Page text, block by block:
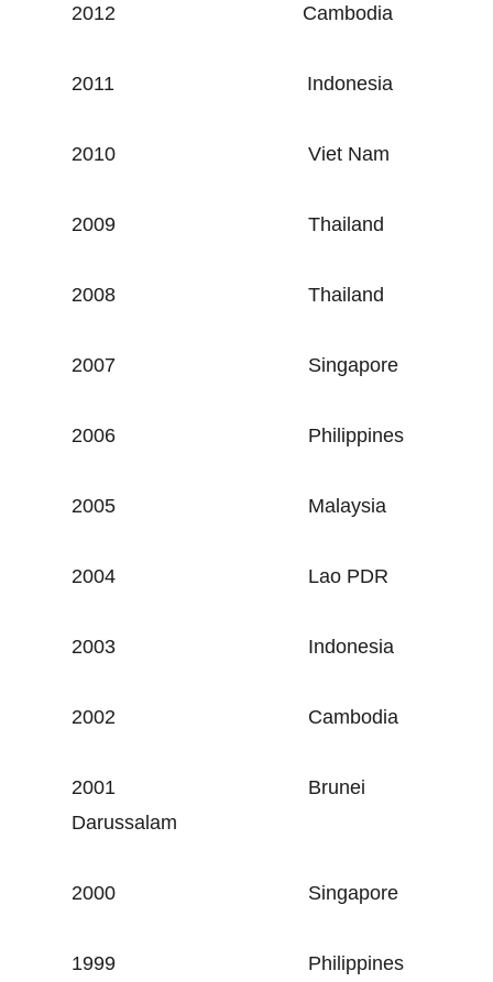
2012 Cambodia
2011 Indonesia
2010 Viet Nam
2009 Thailand
2008 Thailand
2007 Singapore
2006 Philippines
2005 Malaysia
2004 Lao PDR
2003 Indonesia
2002 Cambodia
2001 Brunei
Darussalam
2000 Singapore
1999 Philippines